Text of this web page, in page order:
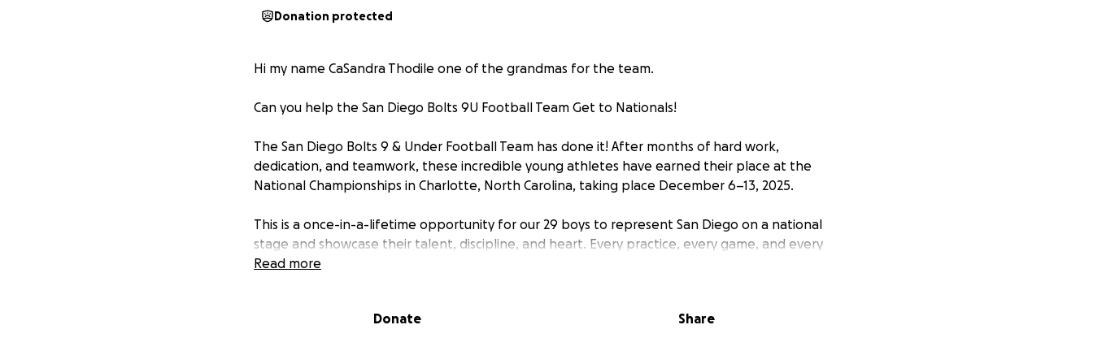
Donation protected
Hi my name CaSandra Thodile one of the grandmas for the team.
Can you help the San Diego Bolts 9U Football Team Get to Nationals!
The San Diego Bolts 9 & Under Football Team has done it! After months of hard work,
dedication, and teamwork, these incredible young athletes have earned their place at the
National Championships in Charlotte, North Carolina, taking place December 6–13, 2025.
This is a once-in-a-lifetime opportunity for our 29 boys to represent San Diego on a national
stage and showcase their talent, discipline, and heart. Every practice, every game, and every
challenge has brought them to this moment—and now we need your help to get them there.
flights, and registration fees for the tournament. Our goal is to subsidize these expenses so
Read more
Donate Share